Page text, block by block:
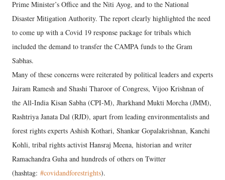
Prime Minister’s Office and the Niti Ayog, and to the National
Disaster Mitigation Authority. The report clearly highlighted the need
to come up with a Covid 19 response package for tribals which
included the demand to transfer the CAMPA funds to the Gram
Sabhas.
Many of these concerns were reiterated by political leaders and experts
Jairam Ramesh and Shashi Tharoor of Congress, Vijoo Krishnan of
the All-India Kisan Sabha (CPI-M), Jharkhand Mukti Morcha (JMM),
Rashtriya Janata Dal (RJD), apart from leading environmentalists and
forest rights experts Ashish Kothari, Shankar Gopalakrishnan, Kanchi
Kohli, tribal rights activist Hansraj Meena, historian and writer
Ramachandra Guha and hundreds of others on Twitter
(hashtag: #covidandforestrights).